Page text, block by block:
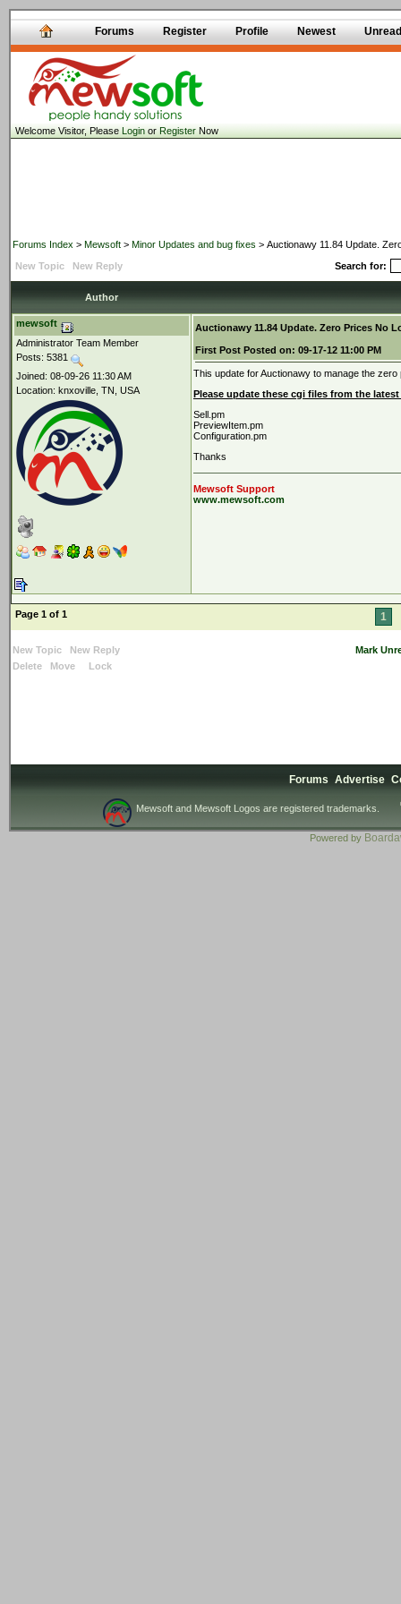
Forums Register Profile Newest Unread
Welcome Visitor, PleaseLoginorRegisterNow
Forums Index > Mewsoft > Minor Updates and bug fixes > Auctionawy 11.84 Update.
New Topic
New Reply Search for:
Author
mewsoft
Administrator Team Member
Posts: 5381
Joined: 08-09-26 11:30 AM
Location: knxoville, TN, USA
Auctionawy 11.84 Update. Zero Prices No
First Post Posted on: 09-17-12 11:00 PM
This update for Auctionawy to manage the
Please update these cgi files from the
Sell.pm
PreviewItem.pm
Configuration.pm
Thanks
Mewsoft Support
www.mewsoft.com
Page 1 of 1 1
New Topic New Reply
Mark
Delete
Move Lock
Forums Advertise
Mewsoft and Mewsoft Logos are registered trademarks.
Powered by